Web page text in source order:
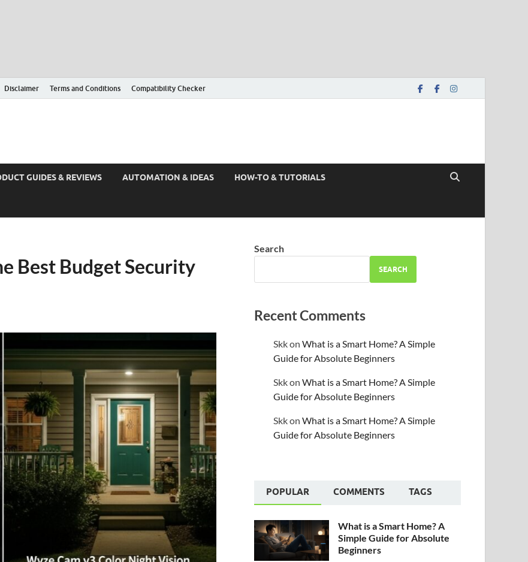
Disclaimer Terms and Conditions Compatibility Checker
GUIDES & REVIEWS AUTOMATION & IDEAS HOW-TO & TUTORIALS
Best Budget Security
Search
SEARCH
Recent Comments
SkkonWhat is a Smart Home? A Simple
Guide for Absolute Beginners
SkkonWhat is a Smart Home? A Simple
Guide for Absolute Beginners
SkkonWhat is a Smart Home? A Simple
Guide for Absolute Beginners
POPULAR COMMENTS TAGS
What is a Smart Home? A
Simple Guide for Absolute
Beginners